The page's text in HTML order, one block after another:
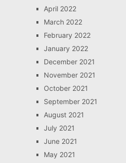
April 2022
March 2022
February 2022
January 2022
December 2021
November 2021
October 2021
September 2021
August 2021
July 2021
June 2021
May 2021